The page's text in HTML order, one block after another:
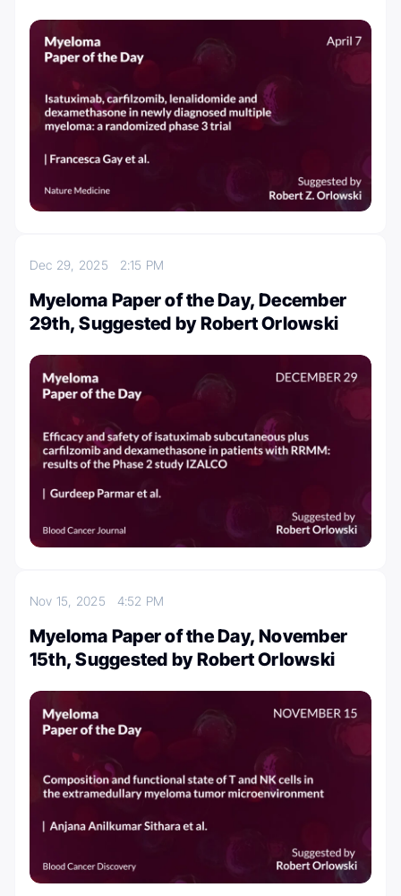
Dec 29, 2025 2:15 PM
Myeloma Paper of the Day, December
29th, Suggested by Robert Orlowski
Nov 15, 2025 4:52 PM
Myeloma Paper of the Day, November
15th, Suggested by Robert Orlowski